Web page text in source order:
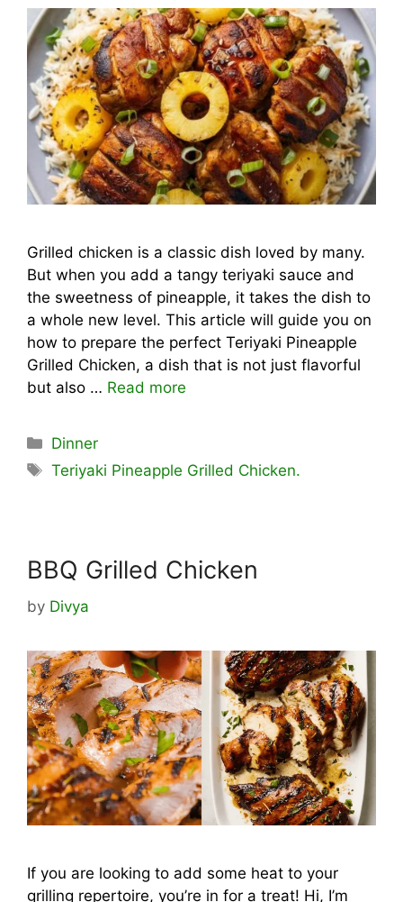
Grilled chicken is a classic dish loved by many.
But when you add a tangy teriyaki sauce and
the sweetness of pineapple, it takes the dish to
a whole new level. This article will guide you on
how to prepare the perfect Teriyaki Pineapple
Grilled Chicken, a dish that is not just flavorful
but also … Read more
Categories
Dinner
Tags
Teriyaki Pineapple Grilled Chicken.
BBQ Grilled Chicken
by Divya
If you are looking to add some heat to your
grilling repertoire, you’re in for a treat! Hi, I’m